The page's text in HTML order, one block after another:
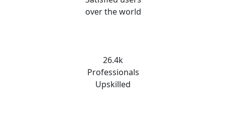
over the world
26.4k
Professionals
Upskilled